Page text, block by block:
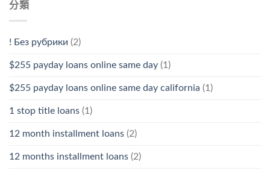
分類
! Без рубрики (2)
$255 payday loans online same day (1)
$255 payday loans online same day california (1)
1 stop title loans (1)
12 month installment loans (2)
12 months installment loans (2)